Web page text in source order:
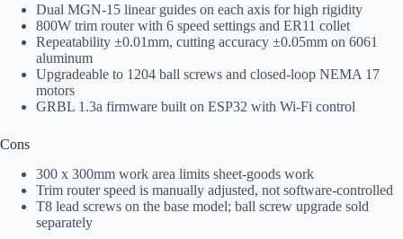
Dual MGN-15 linear guides on each axis for high rigidity
800W trim router with 6 speed settings and ER11 collet
Repeatability ±0.01mm, cutting accuracy ±0.05mm on 6061
aluminum
Upgradeable to 1204 ball screws and closed-loop NEMA 17
motors
GRBL 1.3a firmware built on ESP32 with Wi‑Fi control
Cons
300 x 300mm work area limits sheet-goods work
Trim router speed is manually adjusted, not software-controlled
T8 lead screws on the base model; ball screw upgrade sold
separately